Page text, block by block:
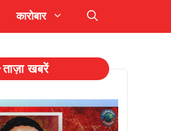
कारोबार
ताज़ा खबरें